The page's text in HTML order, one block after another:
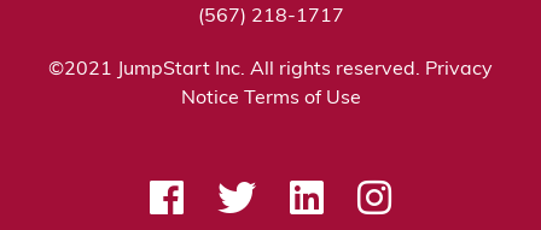
(567) 218-1717
©2021 JumpStart Inc. All rights reserved. Privacy
Notice
Terms of Use